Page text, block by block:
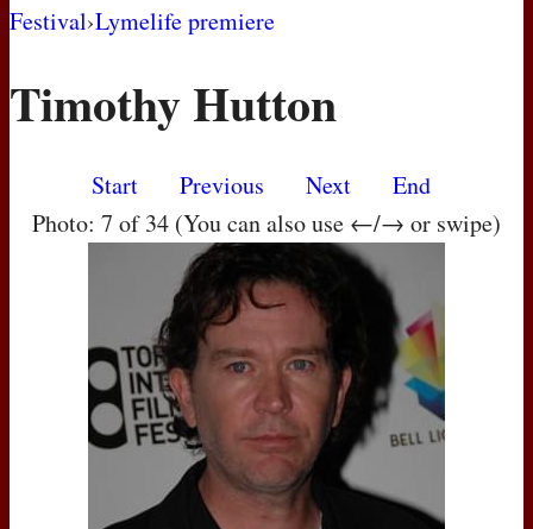
AWARD SHOWS
MOVIES
Festival›Lymelife premiere
Timothy Hutton
Start Previous Next
End
Photo: 7 of 34 (You can also use ←/→ or swipe)